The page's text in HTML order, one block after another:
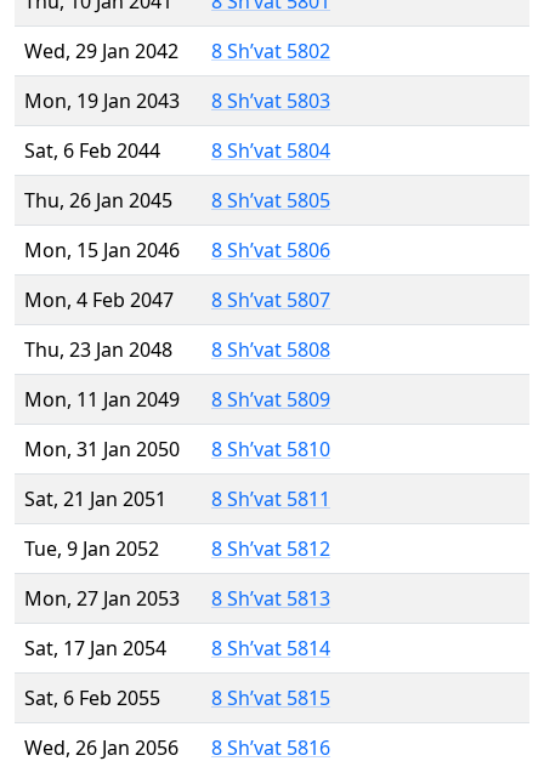
Wed, 29 Jan 2042
8 Sh’vat 5802
Mon, 19 Jan 2043
8 Sh’vat 5803
Sat, 6 Feb 2044
8 Sh’vat 5804
Thu, 26 Jan 2045
8 Sh’vat 5805
Mon, 15 Jan 2046
8 Sh’vat 5806
Mon, 4 Feb 2047
8 Sh’vat 5807
Thu, 23 Jan 2048
8 Sh’vat 5808
Mon, 11 Jan 2049
8 Sh’vat 5809
Mon, 31 Jan 2050
8 Sh’vat 5810
Sat, 21 Jan 2051
8 Sh’vat 5811
Tue, 9 Jan 2052
8 Sh’vat 5812
Mon, 27 Jan 2053
8 Sh’vat 5813
Sat, 17 Jan 2054
8 Sh’vat 5814
Sat, 6 Feb 2055
8 Sh’vat 5815
Wed, 26 Jan 2056
8 Sh’vat 5816